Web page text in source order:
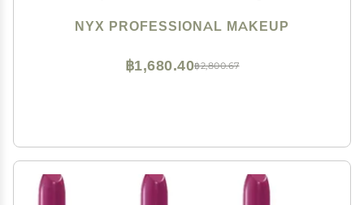
NYX PROFESSIONAL MAKEUP
฿2,800.67
฿1,680.40